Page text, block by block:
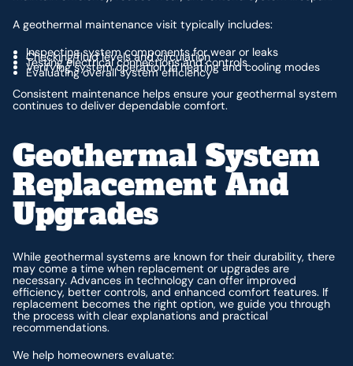
A geothermal maintenance visit typically includes:
Inspecting system components for wear or leaks
Checking fluid levels and circulation
Testing electrical connections and controls
Verifying system operation in heating and cooling modes
Evaluating overall system efficiency
Consistent maintenance helps ensure your geothermal system
continues to deliver dependable comfort.
Geothermal System
Replacement And
Upgrades
While geothermal systems are known for their durability, there
may come a time when replacement or upgrades are
necessary. Advances in technology can offer improved
efficiency, better controls, and enhanced comfort features. If
replacement becomes the right option, we guide you through
the process with clear explanations and practical
recommendations.
We help homeowners evaluate: